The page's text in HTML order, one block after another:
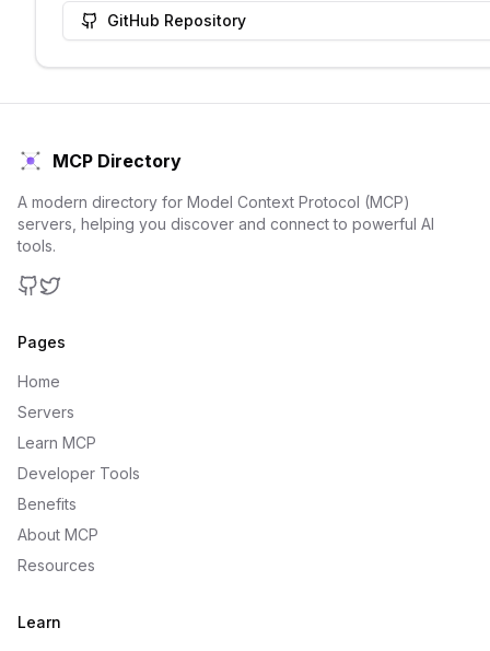
GitHub Repository
MCP Directory
A modern directory for Model Context Protocol (MCP)
servers, helping you discover and connect to powerful AI
tools.
Pages
Home
Servers
Learn MCP
Developer Tools
Benefits
About MCP
Resources
Learn